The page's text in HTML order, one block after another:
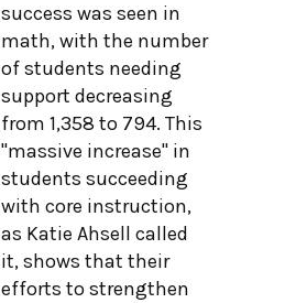
success was seen in
math, with the number
of students needing
support decreasing
from 1,358 to 794. This
"massive increase" in
students succeeding
with core instruction,
as Katie Ahsell called
it, shows that their
efforts to strengthen